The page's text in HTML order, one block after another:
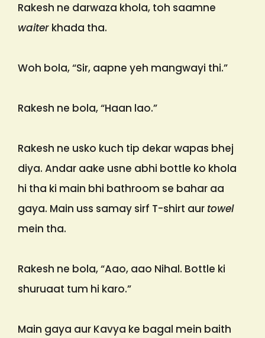
Rakesh ne darwaza khola, toh saamne
waiter khada tha.
Woh bola, “Sir, aapne yeh mangwayi thi.”
Rakesh ne bola, “Haan lao.”
Rakesh ne usko kuch tip dekar wapas bhej
diya. Andar aake usne abhi bottle ko khola
hi tha ki main bhi bathroom se bahar aa
gaya. Main uss samay sirf T-shirt aur towel
mein tha.
Rakesh ne bola, “Aao, aao Nihal. Bottle ki
shuruaat tum hi karo.”
Main gaya aur Kavya ke bagal mein baith